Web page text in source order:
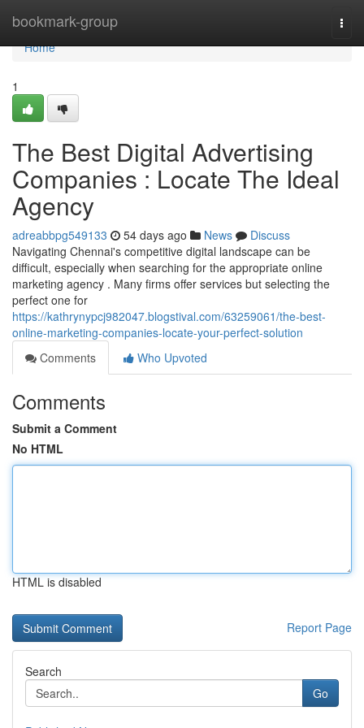
bookmark-group
Home
Home
1
The Best Digital Advertising
Companies : Locate The Ideal
Agency
adreabbpg549133 54 days ago News
Discuss
Navigating Chennai's competitive digital landscape can be
difficult, especially when searching for the appropriate online
marketing agency . Many firms offer services but selecting the
perfect one for
https://kathrynypcj982047.blogstival.com/63259061/the-best-
online-marketing-companies-locate-your-perfect-solution
Comments
Who Upvoted
Comments
Submit a Comment
No HTML
HTML is disabled
Report Page
Search
Go